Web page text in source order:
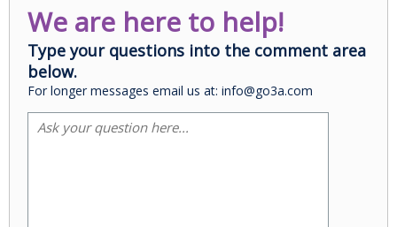
We are here to help!
Type your questions into the comment area
below.
For longer messages email us at: info@go3a.com